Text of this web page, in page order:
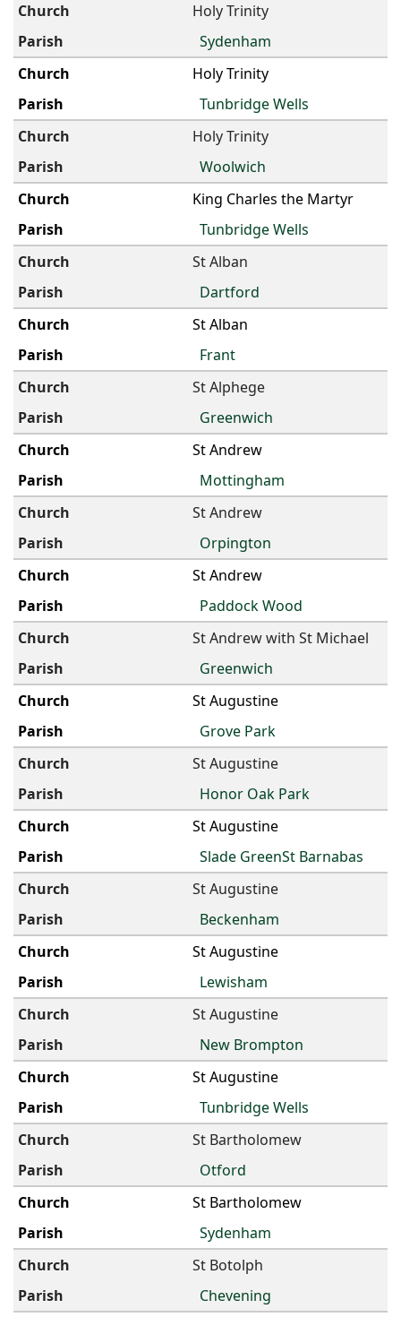
Holy Trinity
Sydenham
Holy Trinity
Tunbridge Wells
Holy Trinity
Woolwich
King Charles the Martyr
Tunbridge Wells
St Alban
Dartford
St Alban
Frant
St Alphege
Greenwich
St Andrew
Mottingham
St Andrew
Orpington
St Andrew
Paddock Wood
St Andrew with St Michael
Greenwich
St Augustine
Grove Park
St Augustine
Honor Oak Park
St Augustine
Slade GreenSt Barnabas
St Augustine
Beckenham
St Augustine
Lewisham
St Augustine
New Brompton
St Augustine
Tunbridge Wells
St Bartholomew
Otford
St Bartholomew
Sydenham
St Botolph
Chevening